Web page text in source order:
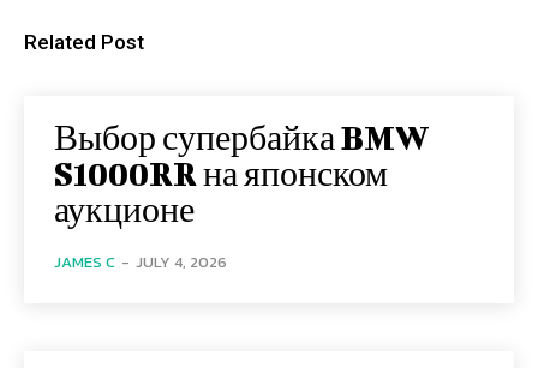
Related Post
Выбор супербайка BMW
S1000RR на японском
аукционе
JAMES C - JULY 4, 2026